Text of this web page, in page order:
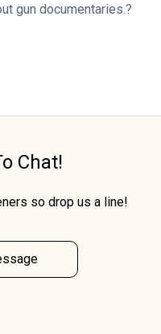
gun documentaries.?
Chat!
so drop us a line!